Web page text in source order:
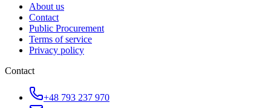
About us
Contact
Public Procurement
Terms of service
Privacy policy
Contact
+48 793 237 970